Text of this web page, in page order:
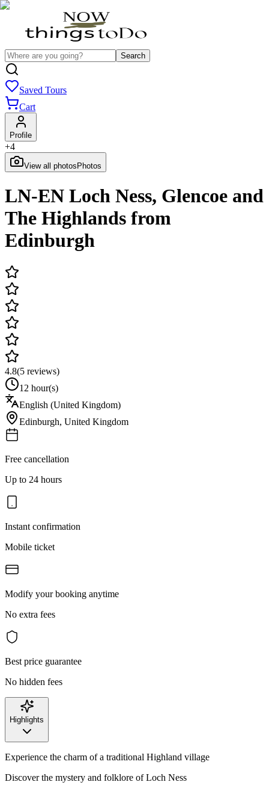
Search
Saved Tours
Cart
Profile
+4
View all photos Photos
LN-EN Loch Ness, Glencoe and
The Highlands from
Edinburgh
4.8(5 reviews)
12 hour(s)
English (United Kingdom)
Edinburgh, United Kingdom
Free cancellation
Up to 24 hours
Instant confirmation
Mobile ticket
Modify your booking anytime
No extra fees
Best price guarantee
No hidden fees
Highlights
Experience the charm of a traditional Highland village
Discover the mystery and folklore of Loch Ness